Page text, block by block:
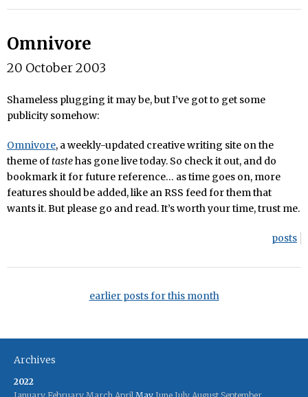
Omnivore
20 October 2003
Shameless plugging it may be, but I’ve got to get some
publicity somehow:
Omnivore, a weekly-updated creative writing site on the
theme oftastehas gone live today. So check it out, and do
bookmark it for future reference… as time goes on, more
features should be added, like an RSS feed for them that
wants it. But please go and read. It’s worth your time, trust me.
posts
earlier posts for this month
Archives
2022